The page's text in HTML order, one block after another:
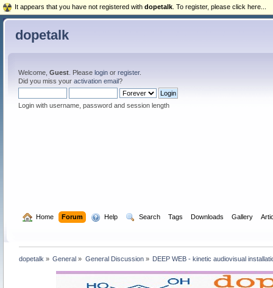
dopetalk
Welcome, Guest. Please loginor register.
Did you miss your activation email?
Login with username, password and session length
Home Forum Help Search Tags Downloads Gallery
dopetalk » General » General Discussion» DEEP WEB - kinetic audiovisual
It appears that you have not registered with dopetalk . To register, please click here...